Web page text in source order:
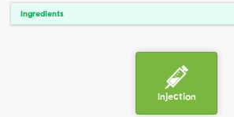
Ingredients
Injection